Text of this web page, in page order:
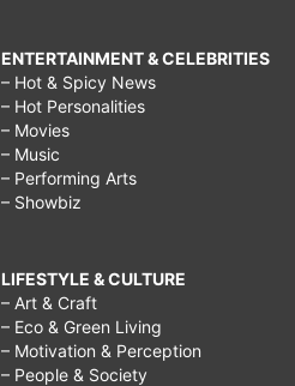
ENTERTAINMENT & CELEBRITIES
– Hot & Spicy News
– Hot Personalities
– Movies
– Music
– Performing Arts
– Showbiz
LIFESTYLE & CULTURE
– Art & Craft
– Eco & Green Living
– Motivation & Perception
– People & Society